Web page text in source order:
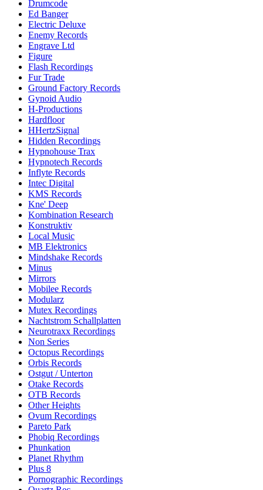
Drumcode
Ed Banger
Electric Deluxe
Enemy Records
Engrave Ltd
Figure
Flash Recordings
Fur Trade
Ground Factory Records
Gynoid Audio
H-Productions
Hardfloor
HHertzSignal
Hidden Recordings
Hypnohouse Trax
Hypnotech Records
Inflyte Records
Intec Digital
KMS Records
Kne' Deep
Kombination Research
Konstruktiv
Local Music
MB Elektronics
Mindshake Records
Minus
Mirrors
Mobilee Records
Modularz
Mutex Recordings
Nachtstrom Schallplatten
Neurotraxx Recordings
Non Series
Octopus Recordings
Orbis Records
Ostgut / Unterton
Otake Records
OTB Records
Other Heights
Ovum Recordings
Pareto Park
Phobiq Recordings
Phunkation
Planet Rhythm
Plus 8
Pornographic Recordings